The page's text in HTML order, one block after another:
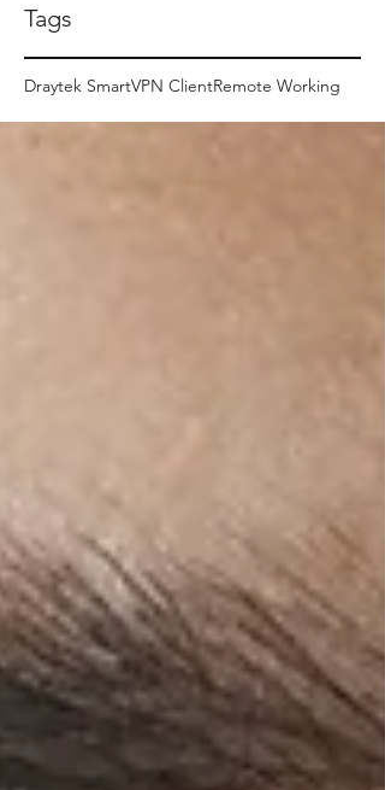
Tags
Draytek SmartVPN ClientRemote Working